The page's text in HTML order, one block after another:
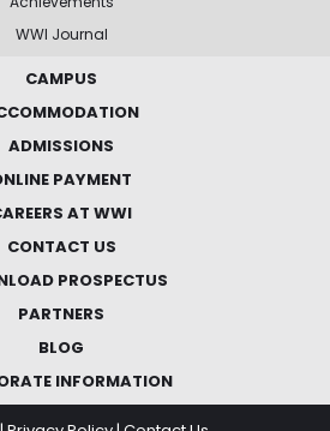
WWI Journal
CAMPUS
ADMISSIONS
PAYMENT
AT WWI
CONTACT US
PROSPECTUS
PARTNERS
BLOG
INFORMATION